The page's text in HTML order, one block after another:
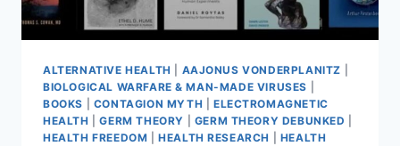
ALTERNATIVE HEALTH AAJONUS VONDERPLANITZ
BIOLOGICAL WARFARE & MAN-MADE VIRUSES
BOOKS
CONTAGION MYTH
ELECTROMAGNETIC
HEALTH
|GERM THEORY GERM THEORY DEBUNKED
HEALTH FREEDOM |HEALTH RESEARCH
HEALTH